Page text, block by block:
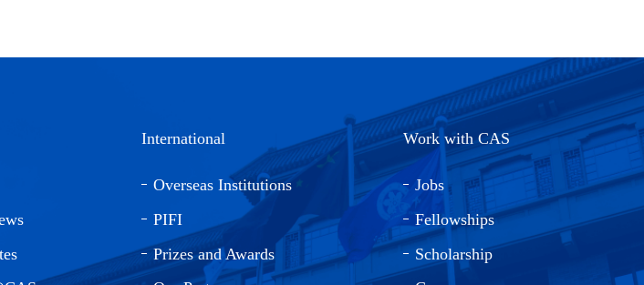
International
Overseas Institutions
PIFI
Prizes and Awards
Work with CAS
Jobs
Fellowships
Scholarship